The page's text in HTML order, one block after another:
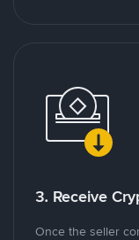
3. Receive
Once the seller